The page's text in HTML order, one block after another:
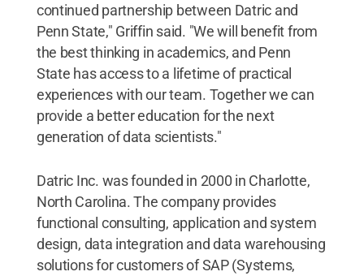
continued partnership between Datric and
Penn State," Griffin said. "We will benefit from
the best thinking in academics, and Penn
State has access to a lifetime of practical
experiences with our team. Together we can
provide a better education for the next
generation of data scientists."
Datric Inc. was founded in 2000 in Charlotte,
North Carolina. The company provides
functional consulting, application and system
design, data integration and data warehousing
solutions for customers of SAP (Systems,